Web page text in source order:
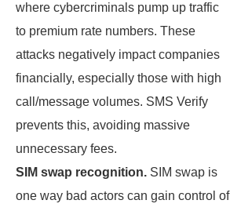
where cybercriminals pump up traffic
to premium rate numbers. These
attacks negatively impact companies
financially, especially those with high
call/message volumes. SMS Verify
prevents this, avoiding massive
unnecessary fees.
SIM swap recognition. SIM swap is
one way bad actors can gain control of